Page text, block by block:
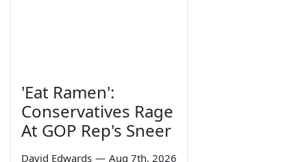
'Eat Ramen':
Conservatives Rage
At GOP Rep's Sneer
David Edwards — Aug 7th, 2026